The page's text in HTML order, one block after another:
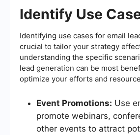
Identify Use
Identifying use cases for email
crucial to tailor your strategy
understanding the specific
lead generation can be most
optimize your efforts and
Event Promotions: Use
promote webinars,
other events to attract